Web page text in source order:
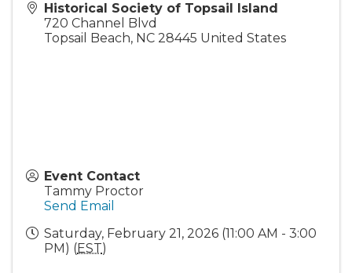
Historical Society of Topsail Island
720 Channel Blvd
Topsail Beach, NC 28445 United States
Event Contact
Tammy Proctor
Send Email
Saturday, February 21, 2026 (11:00 AM - 3:00
PM) (EST)